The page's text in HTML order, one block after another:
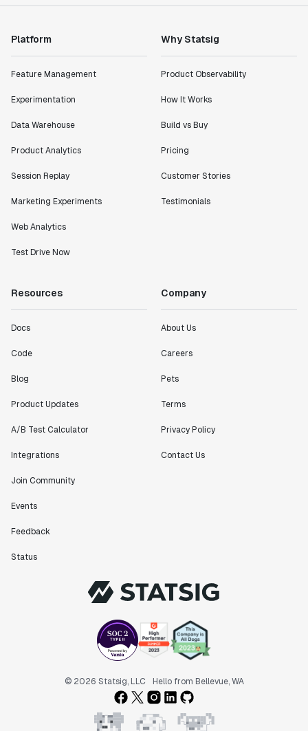
Platform
Feature Management
Experimentation
Data Warehouse
Product Analytics
Session Replay
Marketing Experiments
Web Analytics
Test Drive Now
Why Statsig
Product Observability
How It Works
Build vs Buy
Pricing
Customer Stories
Testimonials
Resources
Docs
Code
Blog
Product Updates
A/B Test Calculator
Integrations
Join Community
Events
Feedback
Status
Company
About Us
Careers
Pets
Terms
Privacy Policy
Contact Us
© 2026 Statsig, LLC Hello from Bellevue, WA